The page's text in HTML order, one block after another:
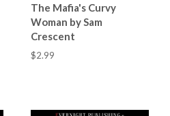
The Mafia's Curvy
Woman by Sam
Crescent
$2.99